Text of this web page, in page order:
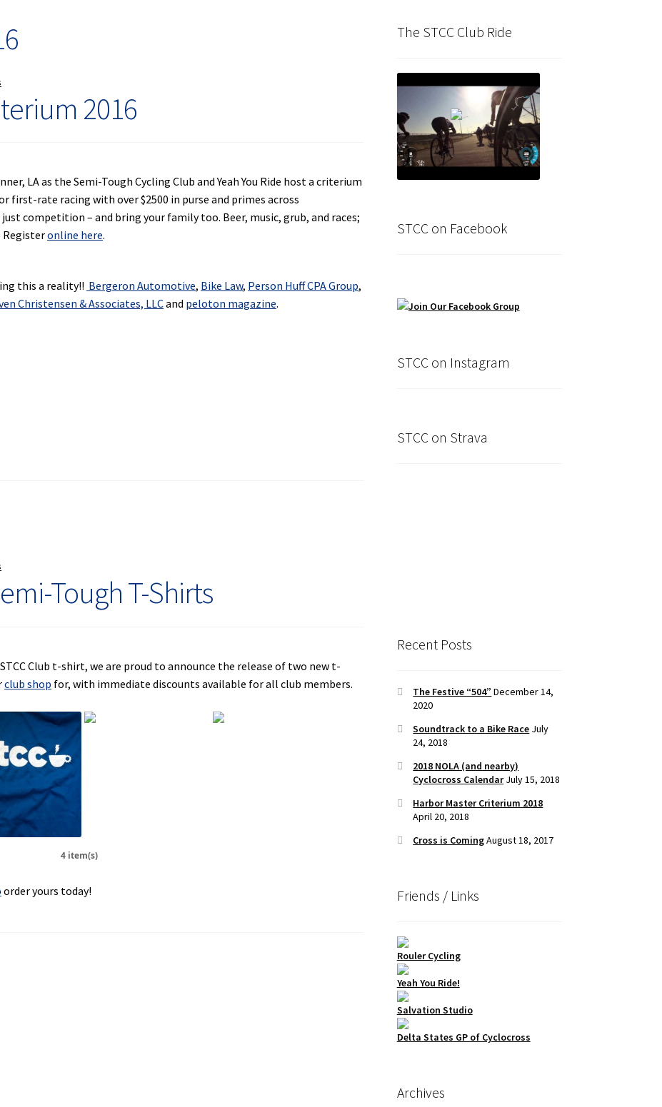
2016
LA as the Semi-Tough Cycling Club and Yeah You Ride host a criterium
first-rate racing with over $2500 in purse and primes across
competition – and bring your family too. Beer, music, grub, and races;
Registeronline here.
this a reality!! Bergeron Automotive, Bike Law, Person Huff CPA Group,
Christensen & Associates, LLCand peloton magazine.
Tough T-Shirts
Club t-shirt, we are proud to announce the release of two new t-
club shop for, with immediate discounts available for all club members.
4 item(s)
order yours today!
The STCC Club Ride
STCC on Facebook
STCC on Instagram
STCC on Strava
Recent Posts
The Festive “504” December 14,
2020
Soundtrack to a Bike Race July
24, 2018
2018 NOLA (and nearby)
Cyclocross Calendar July 15, 2018
Harbor Master Criterium 2018
April 20, 2018
Cross is ComingAugust 18, 2017
Friends / Links
Rouler Cycling
Yeah You Ride!
Salvation Studio
Delta States GP of Cyclocross
Archives